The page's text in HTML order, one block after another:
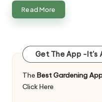
Read More
Get The App -It's
The Best Gardening
Click Here